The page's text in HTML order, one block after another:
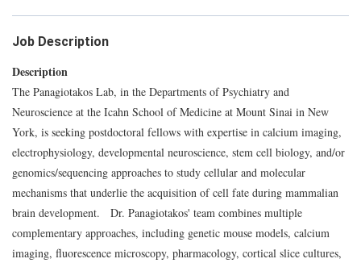
Job Description
Description
The Panagiotakos Lab, in the Departments of Psychiatry and
Neuroscience at the Icahn School of Medicine at Mount Sinai in New
York, is seeking postdoctoral fellows with expertise in calcium imaging,
electrophysiology, developmental neuroscience, stem cell biology, and/or
genomics/sequencing approaches to study cellular and molecular
mechanisms that underlie the acquisition of cell fate during mammalian
brain development. Dr. Panagiotakos' team combines multiple
complementary approaches, including genetic mouse models, calcium
imaging, fluorescence microscopy, pharmacology, cortical slice cultures,